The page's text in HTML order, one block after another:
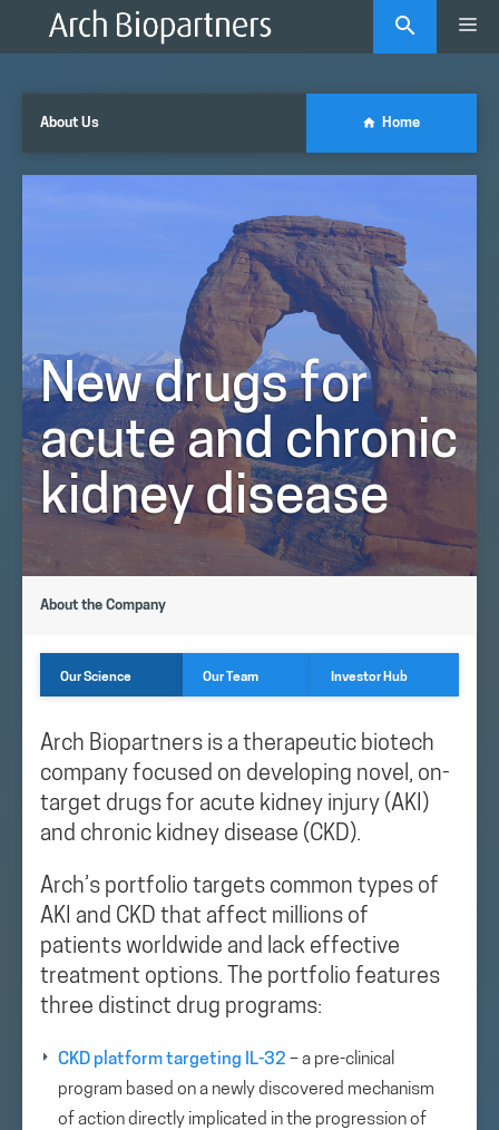
About Us Home
New drugs for
acute and chronic
kidney disease
About the Company
Our Science Our Team Investor Hub
Arch Biopartners is a therapeutic biotech
company focused on developing novel, on-
target drugs for acute kidney injury (AKI)
and chronic kidney disease (CKD).
Arch’s portfolio targets common types of
AKI and CKD that affect millions of
patients worldwide and lack effective
treatment options. The portfolio features
three distinct drug programs:
CKD platform targeting IL-32 – a pre-clinical
program based on a newly discovered mechanism
of action directly implicated in the progression of